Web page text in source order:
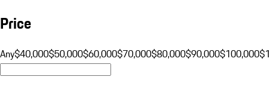
Price
Any$40,000$50,000$60,000$70,000$80,000$90,000$100,000